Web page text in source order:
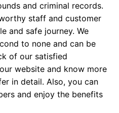
and criminal records.
staff and customer
and safe journey. We
to none and can be
of our satisfied
website and know more
in detail. Also, you can
and enjoy the benefits